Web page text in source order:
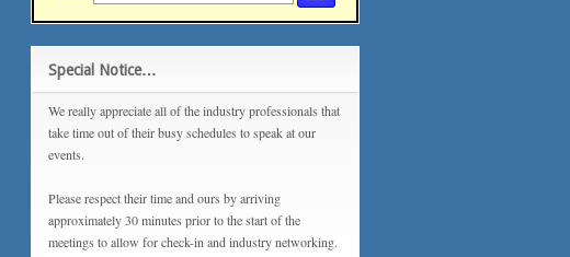
Special Notice…
We really appreciate all of the industry professionals that
take time out of their busy schedules to speak at our
events.
Please respect their time and ours by arriving
approximately 30 minutes prior to the start of the
meetings to allow for check-in and industry networking.